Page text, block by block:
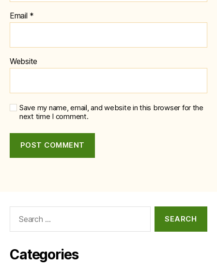
Email *
Website
Save my name, email, and website in this browser for the
next time I comment.
Categories